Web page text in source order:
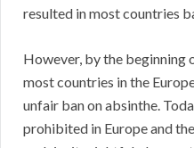
resulted in most countries
However, by the
most countries in the
unfair ban on absinthe.
prohibited in Europe and